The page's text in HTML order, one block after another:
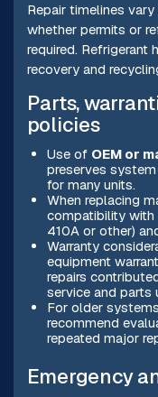
Repair timelines
whether permits or
required.
recovery and
Parts,
policies
Use of OEM or
preserves
for many units.
When replacing
compatibility with
410A or other)
Warranty
equipment
repairs
service and parts
For older
recommend
repeated major
Emergency